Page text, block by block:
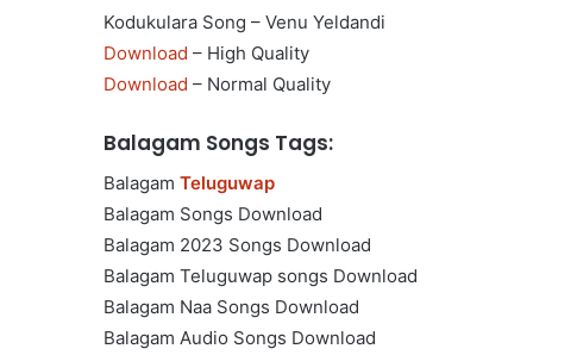
Kodukulara Song – Venu Yeldandi
Download – High Quality
Download – Normal Quality
Balagam Songs Tags:
Balagam Teluguwap
Balagam Songs Download
Balagam 2023 Songs Download
Balagam Teluguwap songs Download
Balagam Naa Songs Download
Balagam Audio Songs Download